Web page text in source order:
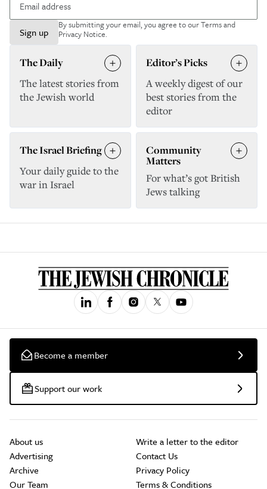
Sign up
By submitting your email, you agree to ourTerms and
Privacy Notice.
The Daily
The latest stories from
the Jewish world
Editor’s Picks
A weekly digest of our
best stories from the
editor
The Israel Briefing
Your daily guide to the
war in Israel
Community
Matters
For what’s got British
Jews talking
Become a member
Support our work
About us
Advertising
Archive
Our Team
Write a letter to the editor
Contact Us
Privacy Policy
Terms & Conditions